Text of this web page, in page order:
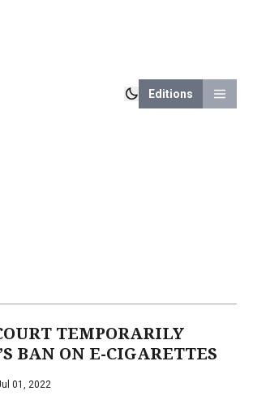
Editions
TEMPORARILY
BAN ON E-CIGARETTES
01, 2022